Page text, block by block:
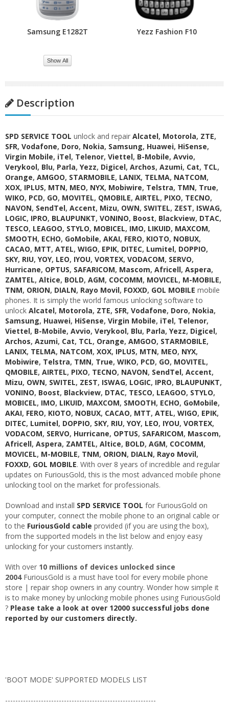
Samsung E1282T Yezz Fashion F10
Show All
Description
SPD SERVICE TOOL unlock and repair Alcatel, Motorola, ZTE,
SFR, Vodafone, Doro, Nokia, Samsung, Huawei, HiSense,
Virgin Mobile, iTel, Telenor, Viettel, B-Mobile, Avvio,
Verykool, Blu, Parla, Yezz, Digicel, Archos, Azumi, Cat, TCL,
Orange, AMGOO, STARMOBILE, LANIX, TELMA, NATCOM,
XOX, IPLUS, MTN, MEO, NYX, Mobiwire, Telstra, TMN, True,
WIKO, PCD, GO, MOVITEL, QMOBILE, AIRTEL, PIXO, TECNO,
NAVON, SendTel, Accent, Mizu, OWN, SWITEL, ZEST, ISWAG,
LOGIC, IPRO, BLAUPUNKT, VONINO, Boost, Blackview, DTAC,
TESCO, LEAGOO, STYLO, MOBICEL, IMO, LIKUID, MAXCOM,
SMOOTH, ECHO, GoMobile, AKAI, FERO, KIOTO, NOBUX,
CACAO, MTT, ATEL, WIGO, EPIK, DITEC, Lumitel, DOPPIO,
SKY, RIU, YOY, LEO, IYOU, VORTEX, VODACOM, SERVO,
Hurricane, OPTUS, SAFARICOM, Mascom, Africell, Aspera,
ZAMTEL, Altice, BOLD, AGM, COCOMM, MOVICEL, M-MOBILE,
TNM, ORION, DIALN, Rayo Movil, FOXXD, GOL MOBILE mobile
phones. It is simply the world famous unlocking software to
unlock Alcatel, Motorola, ZTE, SFR, Vodafone, Doro, Nokia,
Samsung, Huawei, HiSense, Virgin Mobile, iTel, Telenor,
Viettel, B-Mobile, Avvio, Verykool, Blu, Parla, Yezz, Digicel,
Archos, Azumi, Cat, TCL, Orange, AMGOO, STARMOBILE,
LANIX, TELMA, NATCOM, XOX, IPLUS, MTN, MEO, NYX,
Mobiwire, Telstra, TMN, True, WIKO, PCD, GO, MOVITEL,
QMOBILE, AIRTEL, PIXO, TECNO, NAVON, SendTel, Accent,
Mizu, OWN, SWITEL, ZEST, ISWAG, LOGIC, IPRO, BLAUPUNKT,
VONINO, Boost, Blackview, DTAC, TESCO, LEAGOO, STYLO,
MOBICEL, IMO, LIKUID, MAXCOM, SMOOTH, ECHO, GoMobile,
AKAI, FERO, KIOTO, NOBUX, CACAO, MTT, ATEL, WIGO, EPIK,
DITEC, Lumitel, DOPPIO, SKY, RIU, YOY, LEO, IYOU, VORTEX,
VODACOM, SERVO, Hurricane, OPTUS, SAFARICOM, Mascom,
Africell, Aspera, ZAMTEL, Altice, BOLD, AGM, COCOMM,
MOVICEL, M-MOBILE, TNM, ORION, DIALN, Rayo Movil,
FOXXD, GOL MOBILE. With over 8 years of incredible and regular
updates on FuriousGold, this is the most advanced mobile phone
unlocking tool on the market for professionals.
Download and install SPD SERVICE TOOL for FuriousGold on
your computer, connect the mobile phone to an original cable or
to the FuriousGold cable provided (if you are using the box),
from the supported models in the list below and enjoy easy
unlocking for your customers instantly.
With over 10 millions of devices unlocked since
2004FuriousGold is a must have tool for every mobile phone
store | repair shop owners in any country. Wonder how simple it
is to make money by unlocking mobile phones using FuriousGold
? Please take a look at over 12000 successful jobs done
reported by our customers directly.
'BOOT MODE' SUPPORTED MODELS LIST
-----------------------------------------------------------